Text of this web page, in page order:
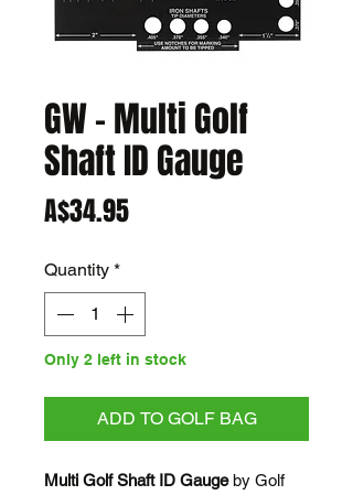
GW - Multi Golf
Shaft ID Gauge
A$34.95Price
Quantity *
Only 2 left in stock
ADD TO GOLF BAG
Multi Golf Shaft ID Gaugeby Golf